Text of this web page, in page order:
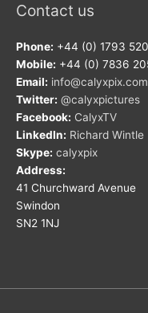
Contact us
Phone: +44 (0) 1793
Mobile: +44 (0) 7836
Email: info@calyxpix.com
Twitter: @calyxpictures
Facebook: CalyxTV
LinkedIn: Richard Wintle
Skype: calyxpix
Address:
41 Churchward Avenue
Swindon
SN2 1NJ